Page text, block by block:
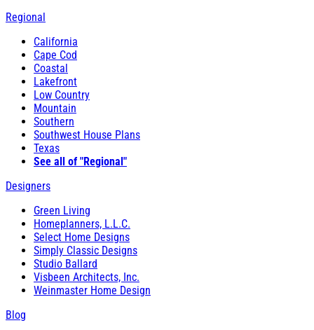
Regional
California
Cape Cod
Coastal
Lakefront
Low Country
Mountain
Southern
Southwest House Plans
Texas
See all of "Regional"
Designers
Green Living
Homeplanners, L.L.C.
Select Home Designs
Simply Classic Designs
Studio Ballard
Visbeen Architects, Inc.
Weinmaster Home Design
Blog